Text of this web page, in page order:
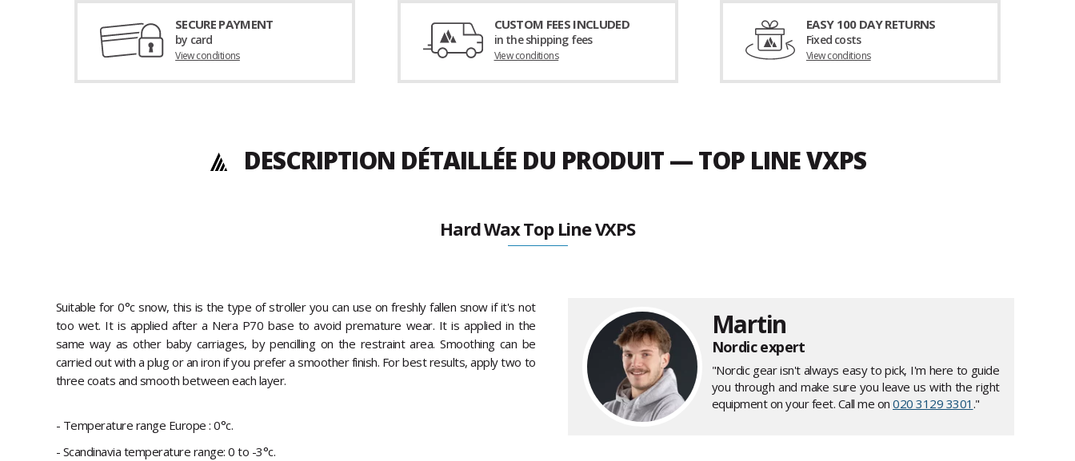
SECURE PAYMENT
by card
View conditions
CUSTOM FEES INCLUDED
in the shipping fees
View conditions
EASY 100 DAY RETURNS
Fixed costs
View conditions
DESCRIPTION DÉTAILLÉE DU PRODUIT — TOP LINE VXPS
Hard Wax Top Line VXPS
Suitable for 0°c snow, this is the type of stroller you can use on freshly fallen snow if it's not
too wet. It is applied after a Nera P70 base to avoid premature wear. It is applied in the
same way as other baby carriages, by pencilling on the restraint area. Smoothing can be
carried out with a plug or an iron if you prefer a smoother finish. For best results, apply two to
three coats and smooth between each layer.
- Temperature range Europe : 0°c.
- Scandinavia temperature range: 0 to -3°c.
Martin
Nordic expert
"Nordic gear isn't always easy to pick, I'm here to guide
you through and make sure you leave us with the right
equipment on your feet. Call me on 020 3129 3301 ."